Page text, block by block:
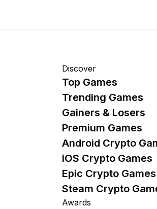
Discover
Top Games
Trending Games
Gainers & Losers
Premium Games
Android Crypto
iOS Crypto Games
Epic Crypto Games
Steam Crypto
Awards